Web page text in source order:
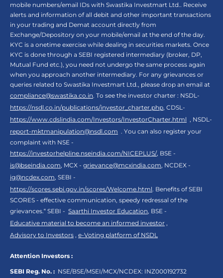
mobile numbers/email IDs with Swastika Investmart Ltd.. Receive
alerts and information of all debit and other important transactions
in your trading and Demat account directly from
Exchange/Depository on your mobile/email at the end of the day.
KYC is a onetime exercise while dealing in securities markets. Once
KYC is done through a SEBI registered intermediary (broker, DP,
Mutual Fund etc.), you need not undergo the same process again
when you approach another intermediary. For any grievances or
queries related to Swastika Investmart Ltd., please drop an email at
compliance@swastika.co.in. To see the investor charter : NSDL-
https://nsdl.co.in/publications/investor_charter.php, CDSL-
https://www.cdslindia.com/Investors/InvestorCharter.html , NSDL-
report-mktmanipulation@nsdl.com . You can also register your
complaint with NSE -
https://investorhelpline.nseindia.com/NICEPLUS/, BSE -
is@bseindia.com, MCX - grievance@mcxindia.com, NCDEX -
ig@ncdex.com, SEBI -
https://scores.sebi.gov.in/scores/Welcome.html. Benefits of SEBI
SCORES - effective communication, speedy redressal of the
grievances.“ SEBI - Saarthi Investor Education, BSE -
Educative material to become an informed investor ,
Advisory to Investors , e-Voting platform of NSDL
Attention Investors :
SEBI Reg. No. : NSE/BSE/MSEI/MCX/NCDEX: INZ000192732